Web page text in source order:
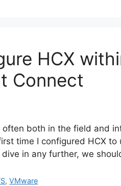
HCX
Connect
both in the field and
time I configured HCX to
in any further, we
,VMware